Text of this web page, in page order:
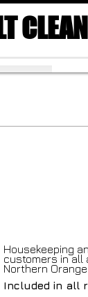
Housekeeping
customers in all
Northern
Included in all